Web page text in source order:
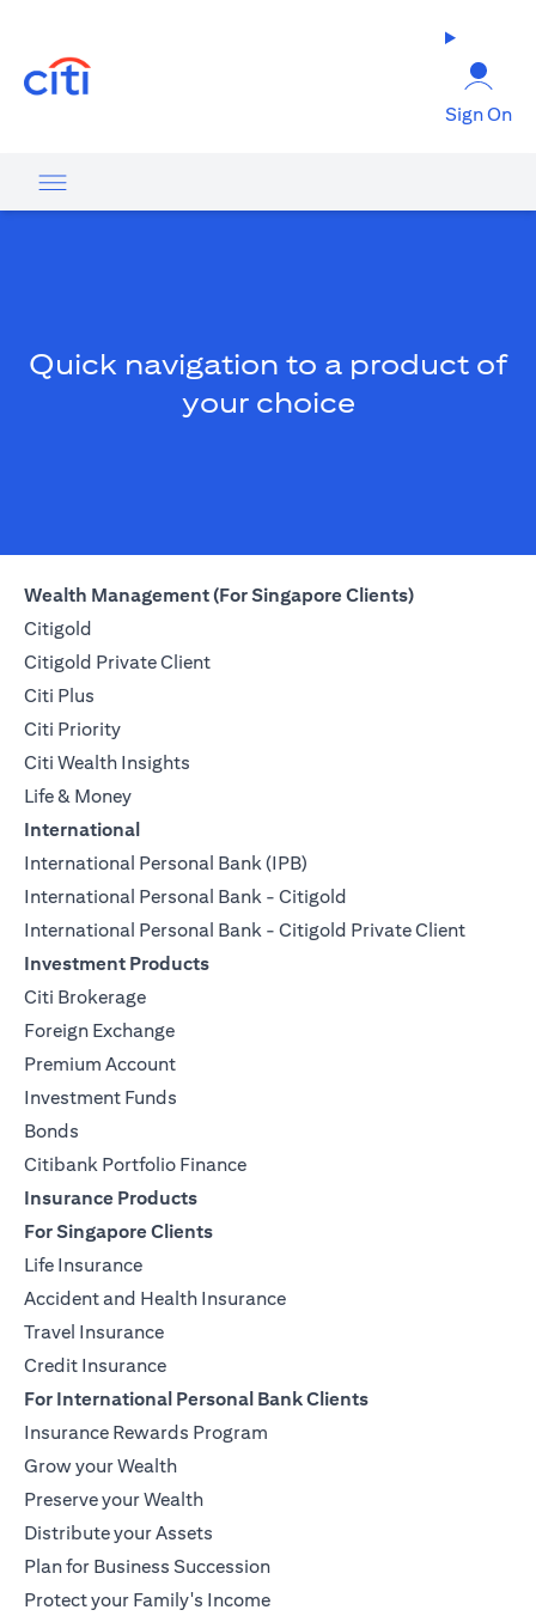
Sign On
Quick navigation to a product of
your choice
Wealth Management (For Singapore Clients)
Citigold
Citigold Private Client
Citi Plus
Citi Priority
Citi Wealth Insights
Life & Money
International
International Personal Bank (IPB)
International Personal Bank - Citigold
International Personal Bank - Citigold Private Client
Investment Products
Citi Brokerage
Foreign Exchange
Premium Account
Investment Funds
Bonds
Citibank Portfolio Finance
Insurance Products
For Singapore Clients
Life Insurance
Accident and Health Insurance
Travel Insurance
Credit Insurance
For International Personal Bank Clients
Insurance Rewards Program
Grow your Wealth
Preserve your Wealth
Distribute your Assets
Plan for Business Succession
Protect your Family's Income